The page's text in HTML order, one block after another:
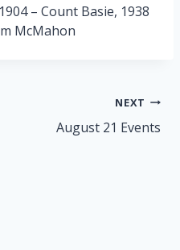
– Count Basie, 1938
McMahon
NEXT
August 21 Events